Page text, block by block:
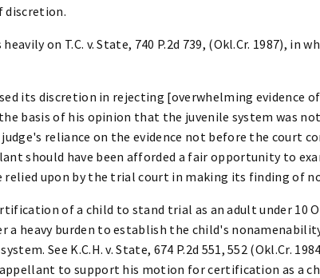
discretion.
on T.C. v. State, 740 P.2d 739, (Okl.Cr. 1987), in
its discretion in rejecting [overwhelming evidence
basis of his opinion that the juvenile system was
reliance on the evidence not before the court
should have been afforded a fair opportunity to
relied upon by the trial court in making its finding of
of a child to stand trial as an adult under 10
a heavy burden to establish the child's
See K.C.H. v. State, 674 P.2d 551, 552 (Okl.Cr.
to support his motion for certification as a